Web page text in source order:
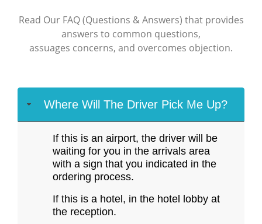
Read Our FAQ (Questions & Answers) that provides
answers to common questions,
assuages concerns, and overcomes objection.
Where Will The Driver Pick Me Up?
If this is an airport, the driver will be
waiting for you in the arrivals area
with a sign that you indicated in the
ordering process.
If this is a hotel, in the hotel lobby at
the reception.